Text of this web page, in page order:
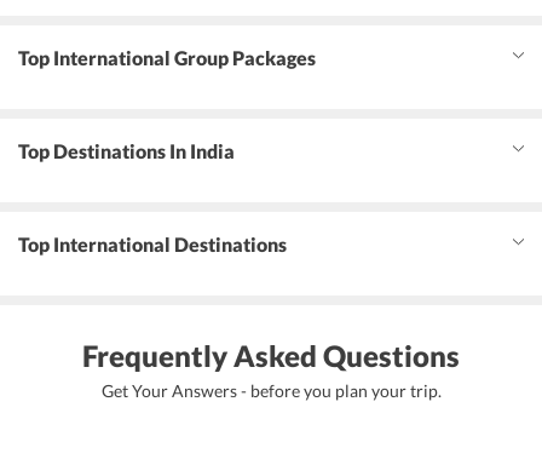
Top International Group Packages
Top Destinations In India
Top International Destinations
Frequently Asked Questions
Get Your Answers - before you plan your trip.